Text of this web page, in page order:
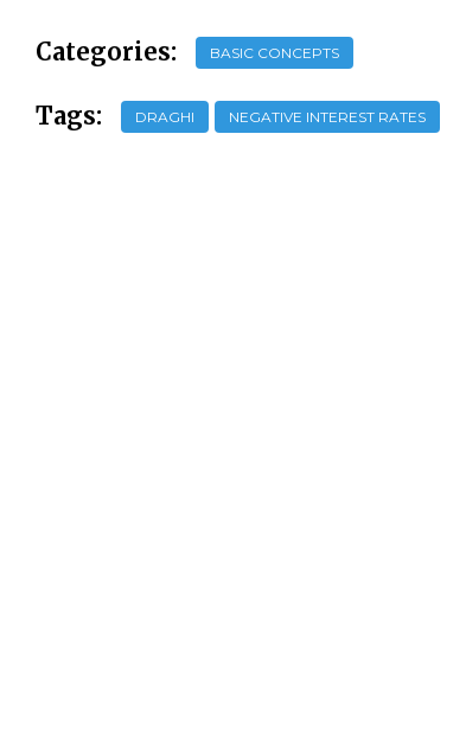
Categories: BASIC CONCEPTS
Tags: DRAGHI NEGATIVE INTEREST RATES